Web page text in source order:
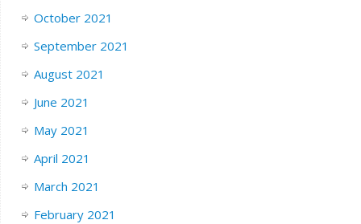
October 2021
September 2021
August 2021
June 2021
May 2021
April 2021
March 2021
February 2021